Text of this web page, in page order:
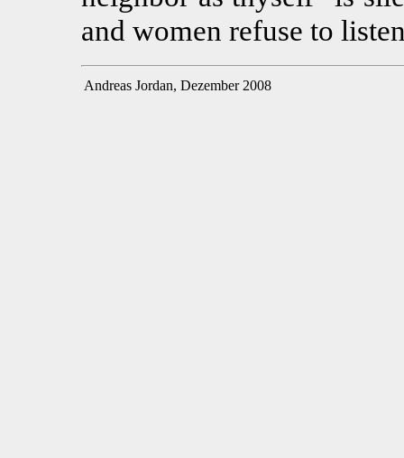
and women refuse to
Andreas Jordan, Dezember 2008